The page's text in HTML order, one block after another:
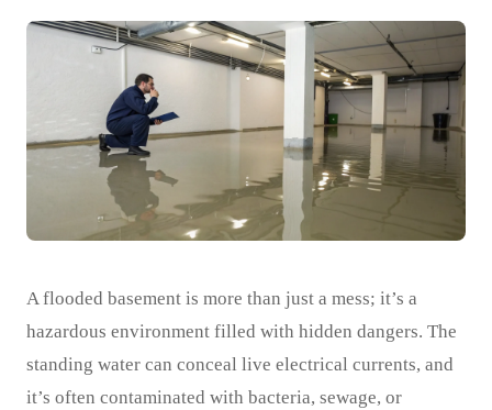
A flooded basement is more than just a mess; it’s a
hazardous environment filled with hidden dangers. The
standing water can conceal live electrical currents, and
it’s often contaminated with bacteria, sewage, or